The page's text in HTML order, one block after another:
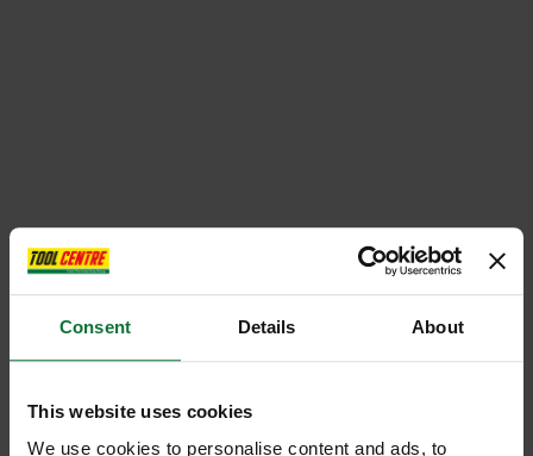
Consent Details About
This website uses cookies
We use cookies to personalise content and ads, to